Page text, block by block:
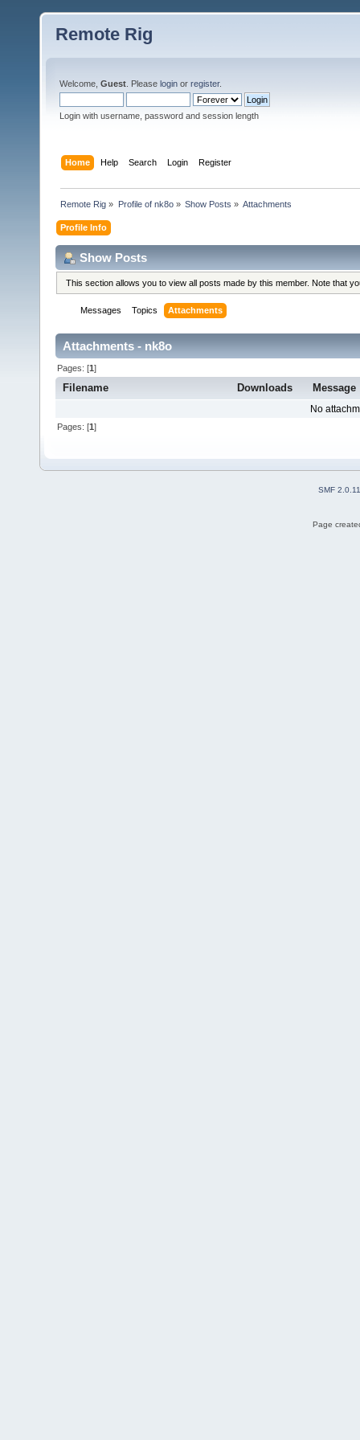
Remote Rig
Welcome, Guest . Please login or register.
Login with username, password and session length
Home Help Search Login Register
Remote Rig » Profile of nk8o» Show Posts » Attachments
Profile Info
Show Posts
This section allows you to view all posts made by this member. Note that
Messages Topics Attachments
Attachments - nk8o
Pages: [1]
Filename Downloads Message
No
Pages: [1]
SMF 2.0.11
Page